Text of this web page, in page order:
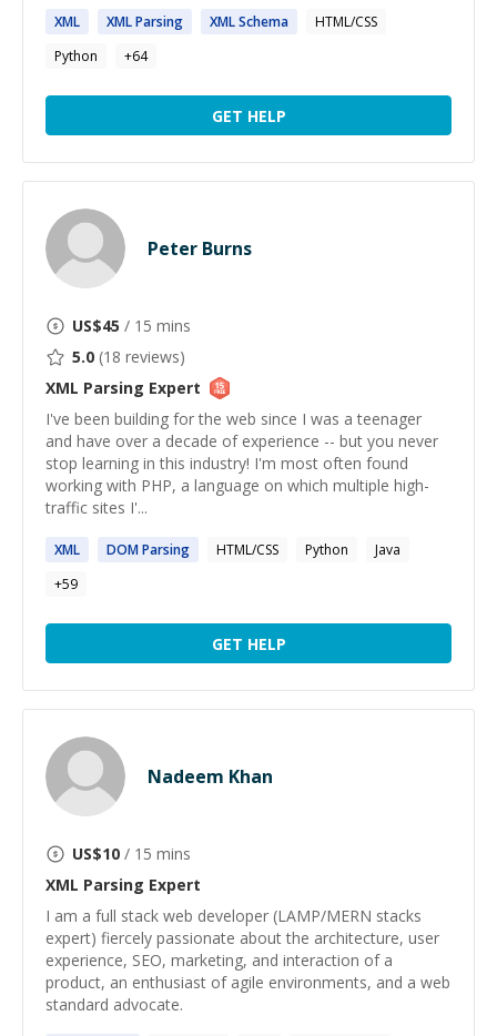
XML XMLParsing XMLSchema
HTML/CSS
Python
+64
GET HELP
Peter Burns
US$45 / 15 mins
5.0 (18 reviews)
XML Parsing Expert
I've been building for the web since I was a teenager
and have over a decade of experience -- but you never
stop learning in this industry! I'm most often found
working with PHP, a language on which multiple high-
traffic sites I'...
XML DOMParsing HTML/CSS Python
Java
+59
GET HELP
Nadeem Khan
US$10 / 15 mins
XML Parsing Expert
I am a full stack web developer (LAMP/MERN stacks
expert) fiercely passionate about the architecture, user
experience, SEO, marketing, and interaction of a
product, an enthusiast of agile environments, and a web
standard advocate.